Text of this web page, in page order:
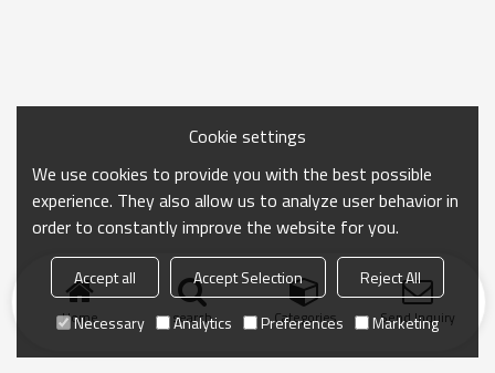
Home search Categories Send Inquiry
Cookie settings
We use cookies to provide you with the best possible
experience. They also allow us to analyze user behavior in
order to constantly improve the website for you.
Accept all Accept Selection
Reject All
Necessary
Analytics Preferences Marketing